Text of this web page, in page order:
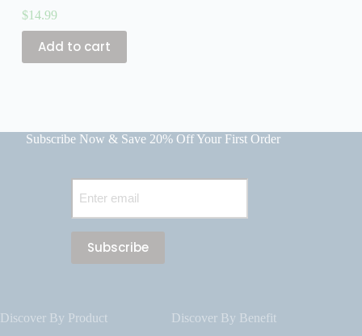
$14.99
Add to cart
Subscribe Now & Save 20% Off Your First Order
Email
Discover By Product
Discover By Benefit